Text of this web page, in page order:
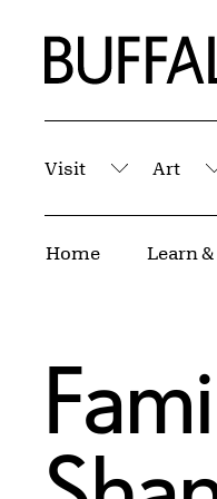
Home | Buffalo
Visit
Submenu
Art
Home Learn